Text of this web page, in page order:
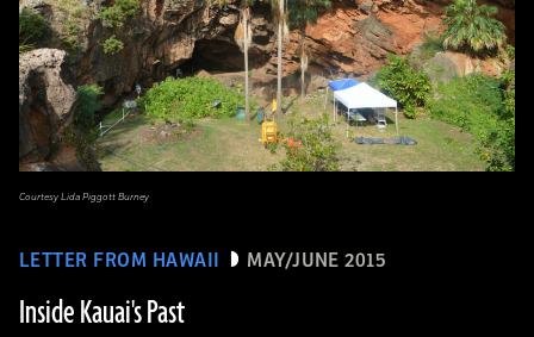
LETTER FROM HAWAII MAY/JUNE 2015
Inside Kauai's Past
Courtesy Lida Piggott Burney